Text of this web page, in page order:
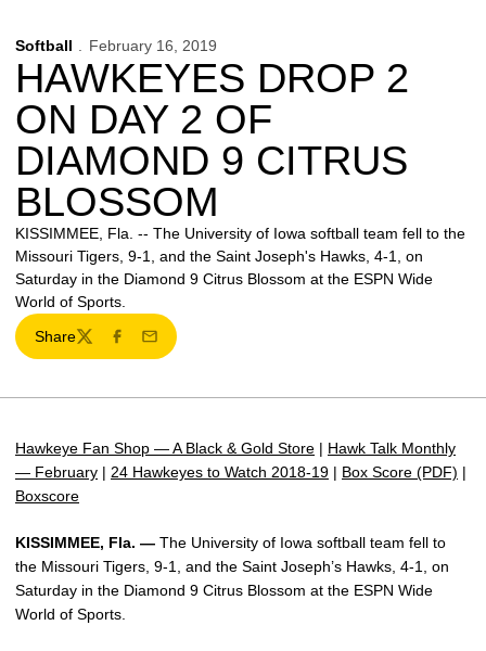
Softball February 16, 2019
HAWKEYES DROP 2
ON DAY 2 OF
DIAMOND 9 CITRUS
BLOSSOM
KISSIMMEE, Fla. -- The University of Iowa softball team fell to the
Missouri Tigers, 9-1, and the Saint Joseph's Hawks, 4-1, on
Saturday in the Diamond 9 Citrus Blossom at the ESPN Wide
World of Sports.
Share
TwitterFacebook
Email
Hawkeye Fan Shop — A Black & Gold Store | Hawk Talk Monthly
— February | 24 Hawkeyes to Watch 2018-19 | Box Score (PDF) |
Boxscore
KISSIMMEE, Fla. — The University of Iowa softball team fell to
the Missouri Tigers, 9-1, and the Saint Joseph’s Hawks, 4-1, on
Saturday in the Diamond 9 Citrus Blossom at the ESPN Wide
World of Sports.